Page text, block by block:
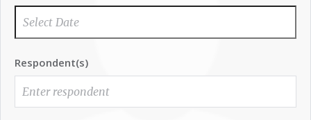
Respondent(s)